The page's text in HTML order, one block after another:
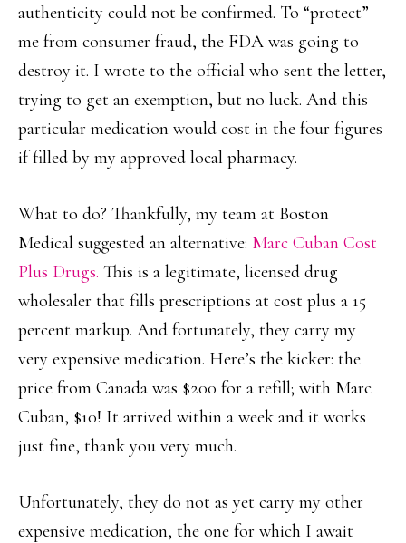
authenticity could not be confirmed. To “protect”
me from consumer fraud, the FDA was going to
destroy it. I wrote to the official who sent the letter,
trying to get an exemption, but no luck. And this
particular medication would cost in the four figures
if filled by my approved local pharmacy.
What to do? Thankfully, my team at Boston
Medical suggested an alternative: Marc Cuban Cost
Plus Drugs. This is a legitimate, licensed drug
wholesaler that fills prescriptions at cost plus a 15
percent markup. And fortunately, they carry my
very expensive medication. Here’s the kicker: the
price from Canada was $200 for a refill; with Marc
Cuban, $10! It arrived within a week and it works
just fine, thank you very much.
Unfortunately, they do not as yet carry my other
expensive medication, the one for which I await